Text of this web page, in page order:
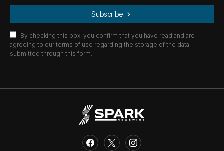
Subscribe
By checking this box, you confirm that you have read and are
agreeing to our terms of use regarding the storage of the data
submitted through this form.